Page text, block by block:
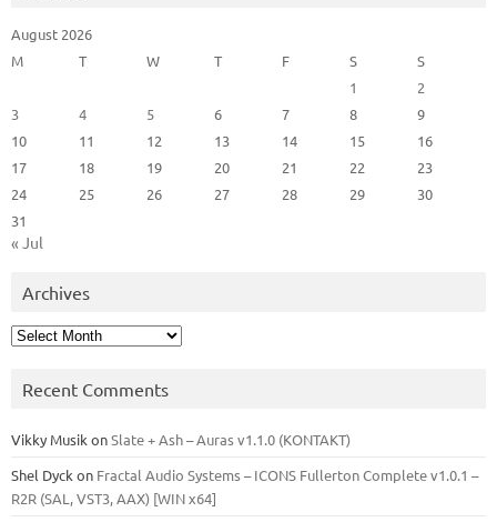
August 2026
M
T W T F S
S
1
2
3
4 5 6 7 8
9
10
11 12 13 14 15
16
17
18 19 20 21 22
23
24
25 26 27 28 29
30
31
« Jul
Archives
Archives
Recent Comments
Vikky Musik onSlate + Ash – Auras v1.1.0 (KONTAKT)
Shel Dyck on Fractal Audio Systems – ICONS Fullerton Complete v1.0.1 –
R2R (SAL, VST3, AAX) [WIN x64]